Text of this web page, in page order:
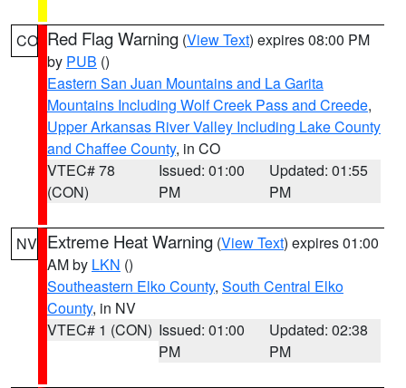
CO Red Flag Warning (View Text) expires 08:00 PM
by PUB ()
Eastern San Juan Mountains and La Garita
Mountains Including Wolf Creek Pass and Creede,
Upper Arkansas River Valley Including Lake County
and Chaffee County, in CO
VTEC# 78
(CON)
Issued: 01:00
PM
Updated: 01:55
PM
NV Extreme Heat Warning (View Text) expires 01:00
AM by LKN ()
Southeastern Elko County, South Central Elko
County, in NV
VTEC# 1 (CON) Issued: 01:00
PM
Updated: 02:38
PM